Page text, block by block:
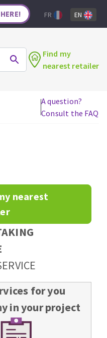
TOOLS
HERE! FR EN
Find my
nearest retailer
A question?
Consult the FAQ
nearest
for you
in your project